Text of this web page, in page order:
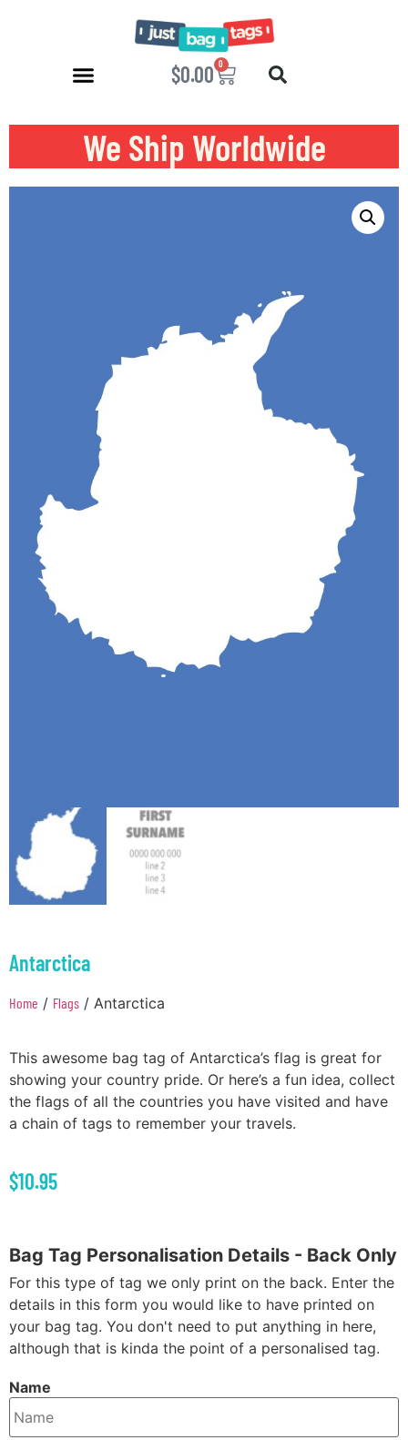
$0.00 0
We Ship Worldwide
Antarctica
Home / Flags / Antarctica
This awesome bag tag of Antarctica’s flag is great for
showing your country pride. Or here’s a fun idea, collect
the flags of all the countries you have visited and have
a chain of tags to remember your travels.
$10.95
Bag Tag Personalisation Details - Back Only
For this type of tag we only print on the back. Enter the
details in this form you would like to have printed on
your bag tag. You don't need to put anything in here,
although that is kinda the point of a personalised tag.
Name